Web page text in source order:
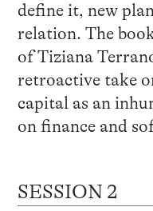
define it, new
relation. The
of Tiziana
retroactive take
capital as an
on finance and
SESSION 2